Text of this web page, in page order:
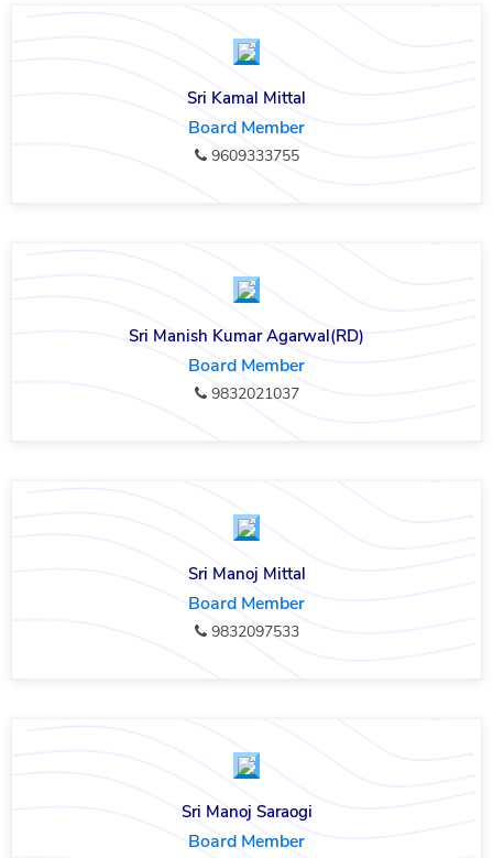
Sri Kamal Mittal
Board Member
9609333755
Sri Manish Kumar Agarwal(RD)
Board Member
9832021037
Sri Manoj Mittal
Board Member
9832097533
Sri Manoj Saraogi
Board Member